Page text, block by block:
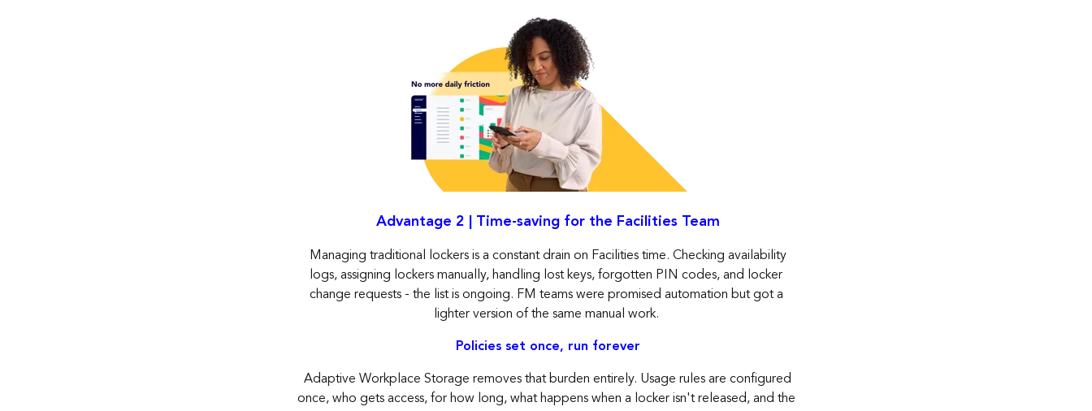
Advantage 2 | Time-saving for the Facilities Team
Managing traditional lockers is a constant drain on Facilities time. Checking availability
logs, assigning lockers manually, handling lost keys, forgotten PIN codes, and locker
change requests - the list is ongoing. FM teams were promised automation but got a
lighter version of the same manual work.
Policies set once, run forever
Adaptive Workplace Storage removes that burden entirely. Usage rules are configured
once, who gets access, for how long, what happens when a locker isn't released, and the